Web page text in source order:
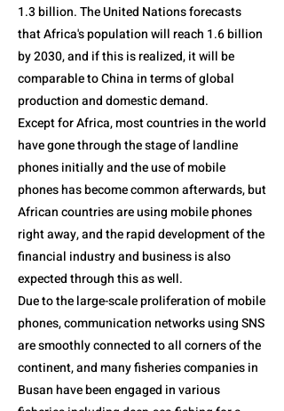
1.3 billion. The United Nations forecasts
that Africa's population will reach 1.6 billion
by 2030, and if this is realized, it will be
comparable to China in terms of global
production and domestic demand.
Except for Africa, most countries in the world
have gone through the stage of landline
phones initially and the use of mobile
phones has become common afterwards, but
African countries are using mobile phones
right away, and the rapid development of the
financial industry and business is also
expected through this as well.
Due to the large-scale proliferation of mobile
phones, communication networks using SNS
are smoothly connected to all corners of the
continent, and many fisheries companies in
Busan have been engaged in various